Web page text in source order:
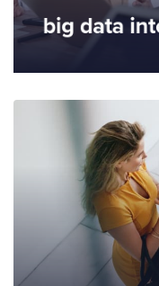
big data